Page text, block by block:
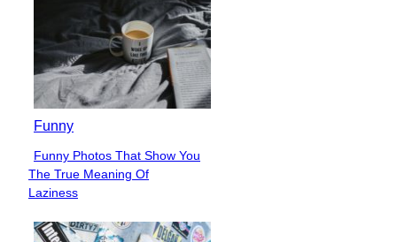
Funny
Section
Heading
Funny Photos That Show You
The True Meaning Of
Laziness